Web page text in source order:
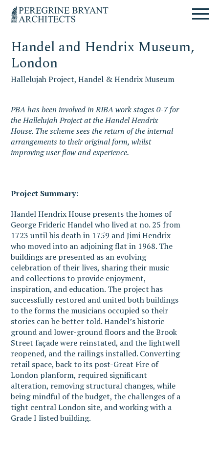
primary
content
primary
Un
nuovo
targato
WordPress
Handel and Hendrix Museum,
London
Hallelujah Project, Handel & Hendrix Museum
PBA has been involved in RIBA work stages 0-7 for
the Hallelujah Project at the Handel Hendrix
House. The scheme sees the return of the internal
arrangements to their original form, whilst
improving user flow and experience.
Project Summary:
Handel Hendrix House presents the homes of
George Frideric Handel who lived at no. 25 from
1723 until his death in 1759 and Jimi Hendrix
who moved into an adjoining flat in 1968. The
buildings are presented as an evolving
celebration of their lives, sharing their music
and collections to provide enjoyment,
inspiration, and education. The project has
successfully restored and united both buildings
to the forms the musicians occupied so their
stories can be better told. Handel’s historic
ground and lower-ground floors and the Brook
Street façade were reinstated, and the lightwell
reopened, and the railings installed. Converting
retail space, back to its post-Great Fire of
London planform, required significant
alteration, removing structural changes, while
being mindful of the budget, the challenges of a
tight central London site, and working with a
Grade I listed building.